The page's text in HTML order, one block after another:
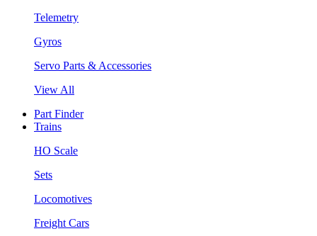
Telemetry
Gyros
Servo Parts & Accessories
View All
Part Finder
Trains
HO Scale
Sets
Locomotives
Freight Cars